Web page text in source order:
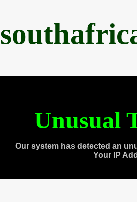
Unusual
Our system has detected an
Your IP